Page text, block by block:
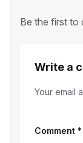
Be the first to
Write a
Your email
Comment *